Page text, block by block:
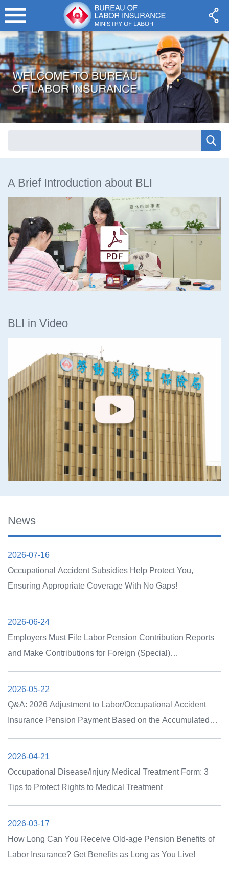
A Brief Introduction about BLI
BLI in Video
News
2026-07-16
Occupational Accident Subsidies Help Protect You,
Ensuring Appropriate Coverage With No Gaps!
2026-06-24
Employers Must File Labor Pension Contribution Reports
and Make Contributions for Foreign (Special)
2026-05-22
Q&A: 2026 Adjustment to Labor/Occupational Accident
Insurance Pension Payment Based on the Accumulated
2026-04-21
Occupational Disease/Injury Medical Treatment Form: 3
Tips to Protect Rights to Medical Treatment
2026-03-17
How Long Can You Receive Old-age Pension Benefits of
Labor Insurance? Get Benefits as Long as You Live!